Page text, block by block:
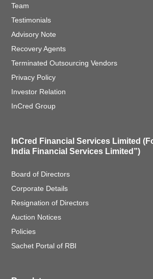
Team
Testimonials
Advisory Note
Recovery Agents
Terminated Outsourcing Vendors
Privacy Policy
Investor Relation
InCred Group
InCred Financial Services Limited
India Financial Services Limited”)
Board of Directors
Corporate Details
Resignation of Directors
Auction Notices
Policies
Sachet Portal of RBI